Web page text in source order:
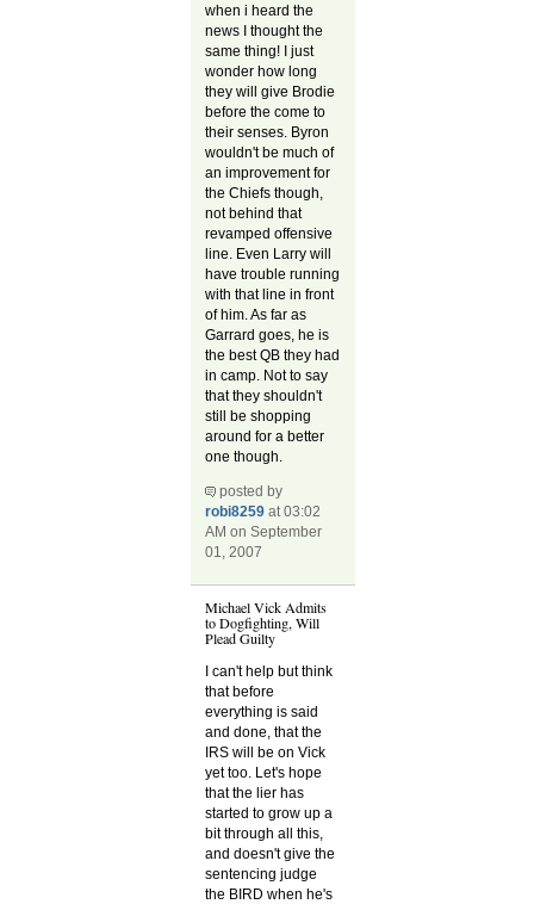
when i heard the
news I thought the
same thing! I just
wonder how long
they will give Brodie
before the come to
their senses. Byron
wouldn't be much of
an improvement for
the Chiefs though,
not behind that
revamped offensive
line. Even Larry will
have trouble running
with that line in front
of him. As far as
Garrard goes, he is
the best QB they had
in camp. Not to say
that they shouldn't
still be shopping
around for a better
one though.
posted by
robi8259 at 03:02
AM on September
01, 2007
Michael Vick Admits
to Dogfighting, Will
Plead Guilty
I can't help but think
that before
everything is said
and done, that the
IRS will be on Vick
yet too. Let's hope
that the lier has
started to grow up a
bit through all this,
and doesn't give the
sentencing judge
the BIRD when he's